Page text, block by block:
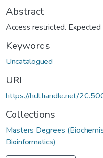
Abstract
Access restricted.
Keywords
Uncatalogued
URI
https://hdl.handle.net/
Collections
Masters Degrees
Bioinformatics)